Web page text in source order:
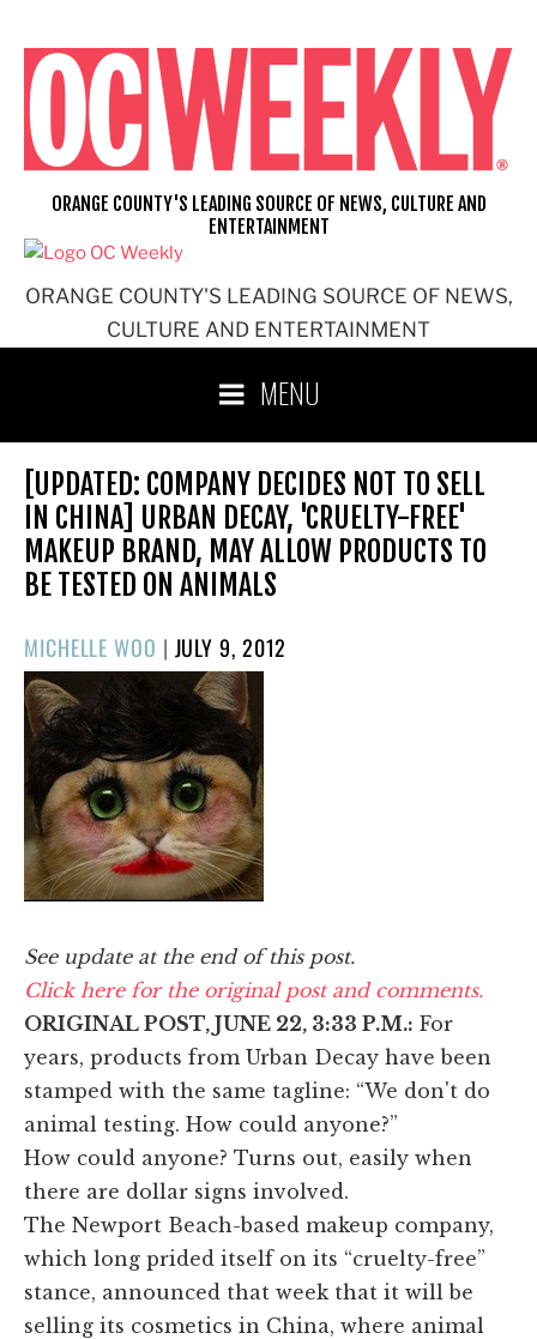
content
ORANGE COUNTY'S LEADING SOURCE OF NEWS,
CULTURE AND ENTERTAINMENT
ORANGE COUNTY'S LEADING SOURCE OF NEWS, CULTURE AND
ENTERTAINMENT
MENU
[UPDATED: COMPANY DECIDES NOT TO SELL
IN CHINA] URBAN DECAY, 'CRUELTY-FREE'
MAKEUP BRAND, MAY ALLOW PRODUCTS TO
BE TESTED ON ANIMALS
MICHELLE WOO | POSTED
ON
JULY 9, 2012
See update at the end of this post.
Click here for the original post and comments.
ORIGINAL POST, JUNE 22, 3:33 P.M.: For
years, products from Urban Decay have been
stamped with the same tagline: “We don't do
animal testing. How could anyone?”
How could anyone? Turns out, easily when
there are dollar signs involved.
The Newport Beach-based makeup company,
which long prided itself on its “cruelty-free”
stance, announced that week that it will be
selling its cosmetics in China, where animal